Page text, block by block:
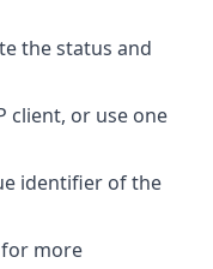
the status and
client, or use one
identifier of the
for more